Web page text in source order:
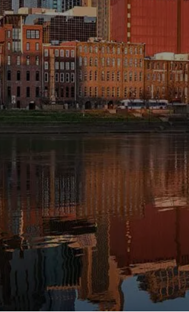
INVESTMENT MANAGEMENT
OVERVIEW
ASSET ALLOCATION MODELS
BUSINESS VALUATION MODEL
ADDITIONAL SOLUTIONS
EDUCATORS
UNIVERSITY PROFESSORS AND
ADMINISTRATORS
K-12 TEACHERS AND
ADMINISTRATORS
FINANCIAL CALCULATORS BLOG